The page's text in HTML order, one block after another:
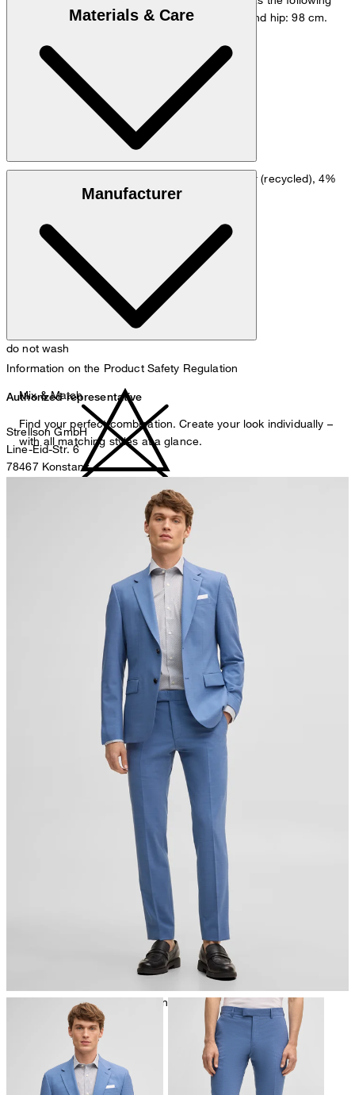
measurements - height: 178 cm, chest: 98 cm and hip: 98 cm.
Size chart
Materials & Care
Wool blend made from 50% wool, 46% polyester (recycled), 4%
do not wash
mild dryclean, perchloroethylene only
Manufacturer
Information on the Product Safety Regulation
Authorized representative
Strellson GmbH
Line-Eid-Str. 6
78467 Konstanz
Sonnenwiesenstrasse 21
Mix & Match
Find your perfect combination. Create your look individually –
with all matching styles at a glance.